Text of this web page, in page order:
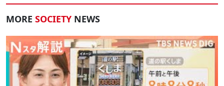
MORE SOCIETY NEWS